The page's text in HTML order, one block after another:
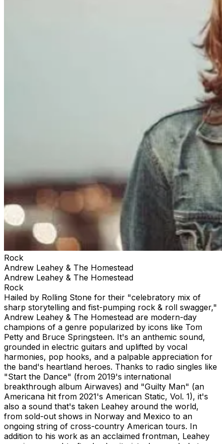
Rock
Andrew Leahey & The Homestead
Andrew Leahey & The Homestead
Rock
Hailed by Rolling Stone for their "celebratory mix of
sharp storytelling and fist-pumping rock & roll swagger,"
Andrew Leahey & The Homestead are modern-day
champions of a genre popularized by icons like Tom
Petty and Bruce Springsteen. It's an anthemic sound,
grounded in electric guitars and uplifted by vocal
harmonies, pop hooks, and a palpable appreciation for
the band's heartland heroes. Thanks to radio singles like
"Start the Dance" (from 2019's international
breakthrough album Airwaves) and "Guilty Man" (an
Americana hit from 2021's American Static, Vol. 1), it's
also a sound that's taken Leahey around the world,
from sold-out shows in Norway and Mexico to an
ongoing string of cross-country American tours. In
addition to his work as an acclaimed frontman, Leahey